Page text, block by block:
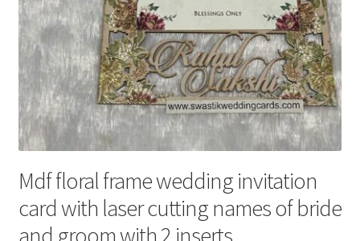
Mdf floral frame wedding invitation
card with laser cutting names of bride